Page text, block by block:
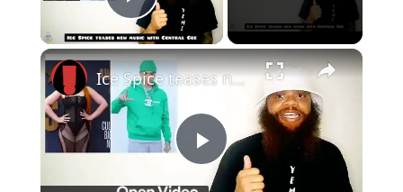
Play Video
×
Play
Ice Spice teases new music with Central Cee